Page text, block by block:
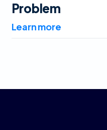
Problem
Learn more